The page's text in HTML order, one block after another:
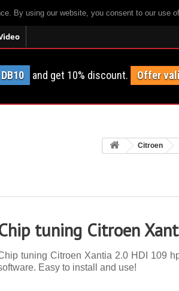
By using our website, you consent to our use
DB10 and get 10% discount. Offer
Citroen
tuning Citroen
tuning Citroen Xantia 2.0 HDI 109
Easy to install and use!